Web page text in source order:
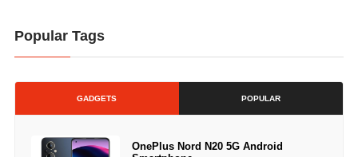
Popular Tags
GADGETS POPULAR
OnePlus Nord N20 5G Android